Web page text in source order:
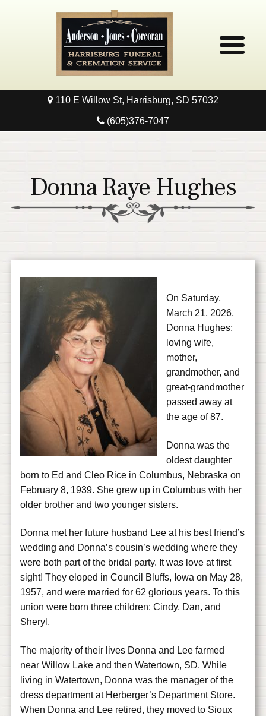
Home
Pre-Need
110 E Willow St, Harrisburg, SD 57032
(605)376-7047
Donna Raye Hughes
On Saturday,
March 21, 2026,
Donna Hughes;
loving wife,
mother,
grandmother, and
great-grandmother
passed away at
the age of 87.
Donna was the
oldest daughter
born to Ed and Cleo Rice in Columbus, Nebraska on
February 8, 1939. She grew up in Columbus with her
older brother and two younger sisters.
Donna met her future husband Lee at his best friend’s
wedding and Donna’s cousin’s wedding where they
were both part of the bridal party. It was love at first
sight! They eloped in Council Bluffs, Iowa on May 28,
1957, and were married for 62 glorious years. To this
union were born three children: Cindy, Dan, and
Sheryl.
The majority of their lives Donna and Lee farmed
near Willow Lake and then Watertown, SD. While
living in Watertown, Donna was the manager of the
dress department at Herberger’s Department Store.
When Donna and Lee retired, they moved to Sioux